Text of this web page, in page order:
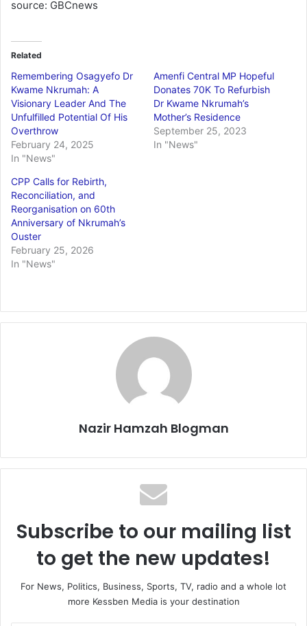
source: GBCnews
Related
Remembering Osagyefo Dr
Kwame Nkrumah: A
Visionary Leader And The
Unfulfilled Potential Of His
Overthrow
February 24, 2025
In "News"
Amenfi Central MP Hopeful
Donates 70K To Refurbish
Dr Kwame Nkrumah’s
Mother’s Residence
September 25, 2023
In "News"
CPP Calls for Rebirth,
Reconciliation, and
Reorganisation on 60th
Anniversary of Nkrumah’s
Ouster
February 25, 2026
In "News"
Nazir Hamzah Blogman
Subscribe to our mailing list
to get the new updates!
For News, Politics, Business, Sports, TV, radio and a whole lot
more Kessben Media is your destination